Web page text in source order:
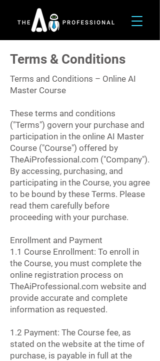
Terms & Conditions
Terms and Conditions – Online AI
Master Course
These terms and conditions
("Terms") govern your purchase and
participation in the online AI Master
Course ("Course") offered by
TheAiProfessional.com ("Company").
By accessing, purchasing, and
participating in the Course, you agree
to be bound by these Terms. Please
read them carefully before
proceeding with your purchase.
Enrollment and Payment
1.1 Course Enrollment: To enroll in
the Course, you must complete the
online registration process on
TheAiProfessional.com website and
provide accurate and complete
information as requested.
1.2 Payment: The Course fee, as
stated on the website at the time of
purchase, is payable in full at the